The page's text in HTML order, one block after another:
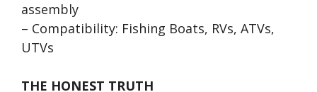
assembly
– Compatibility: Fishing Boats, RVs, ATVs,
UTVs
THE HONEST TRUTH